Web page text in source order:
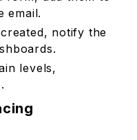
email.
notify the
levels,